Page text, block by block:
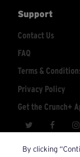
Support
Contact Us
FAQ
Terms &
Privacy Policy
Get the Crunch+
Account Inquiries:
By clicking